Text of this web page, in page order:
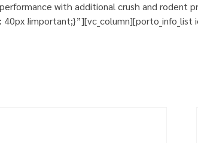
with additional crush and rodent